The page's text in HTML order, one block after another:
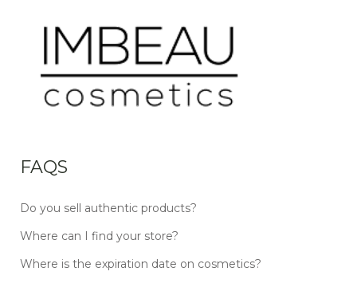
FAQS
Do you sell authentic products?
Where can I find your store?
Where is the expiration date on cosmetics?